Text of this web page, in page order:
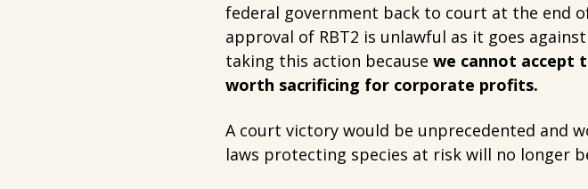
federal government back to court at the end
approval of RBT2 is unlawful as it goes
taking this action because we cannot accept
worth sacrificing for corporate profits.
A court victory would be unprecedented and
laws protecting species at risk will no longer